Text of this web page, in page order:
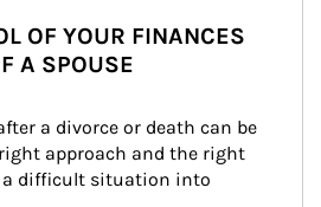
OF YOUR FINANCES
A SPOUSE
a divorce or death can be
approach and the right
a difficult situation into